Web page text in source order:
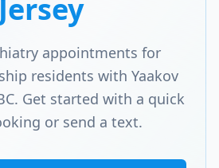
Jersey
appointments for
residents with Yaakov
Get started with a quick
or send a text.